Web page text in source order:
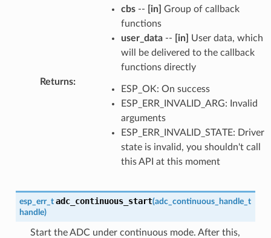
cbs-- [in] Group of callback
functions
user_data-- [in]
User data, which
will be delivered to the callback
functions directly
Returns:
ESP_OK: On success
ESP_ERR_INVALID_ARG: Invalid
arguments
ESP_ERR_INVALID_STATE: Driver
state is invalid, you shouldn't call
this API at this moment
esp_err_t adc_continuous_start(adc_continuous_handle_t
handle)
Start the ADC under continuous mode. After this,